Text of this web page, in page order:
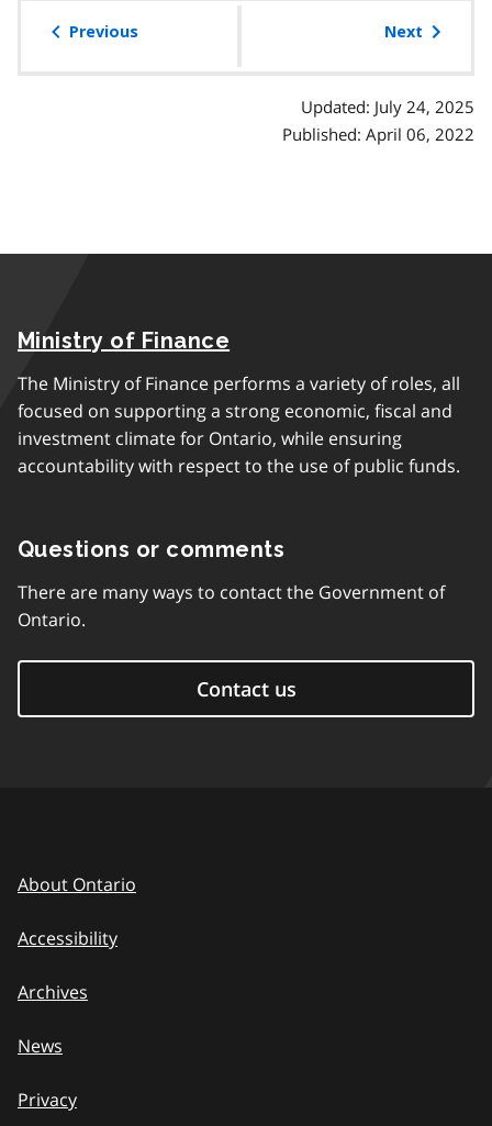
Previous Next
Updated: July 24, 2025
Published: April 06, 2022
Ministry of Finance
The Ministry of Finance performs a variety of roles, all
focused on supporting a strong economic, fiscal and
investment climate for Ontario, while ensuring
accountability with respect to the use of public funds.
Questions or comments
There are many ways to contact the Government of
Ontario.
Contact us
About Ontario
Accessibility
Archives
News
Privacy